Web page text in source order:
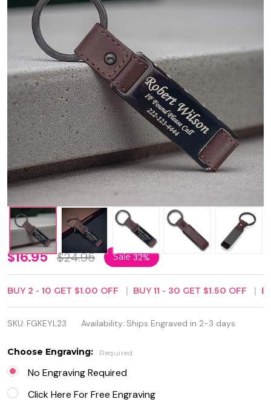
Genuine
Leather
with
Black
Stainless
Steel
Keychain
$16.95 $24.95 Sale32%
BUY 2 - 10 GET $1.00 OFF BUY11 - 30 GET $1.50 OFF
SKU: FGKEYL23 Availability: Ships Engraved in 2-3 days
Choose Engraving: Required
No Engraving Required
Click Here For Free Engraving